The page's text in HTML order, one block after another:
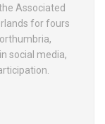
Associated
for fours
social media,